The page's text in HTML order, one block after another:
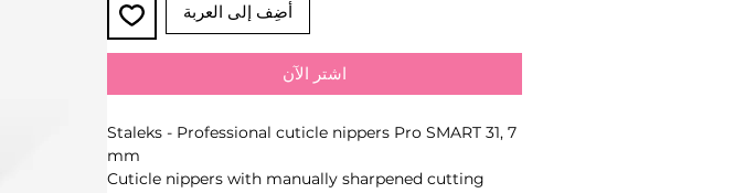
أضِف إلى العربة
اشترِ الآن
Staleks - Professional cuticle nippers Pro SMART 31, 7
mm
Cuticle nippers with manually sharpened cutting